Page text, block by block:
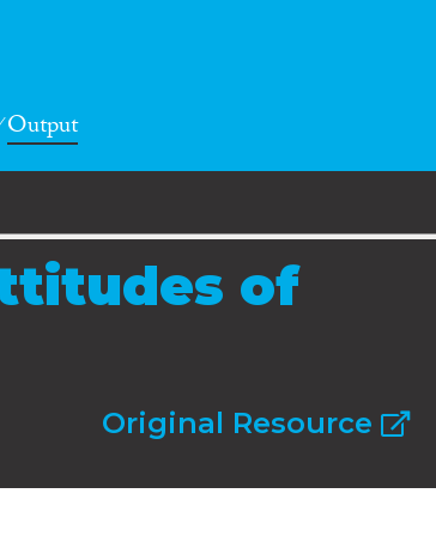
Output
of
Original Resource